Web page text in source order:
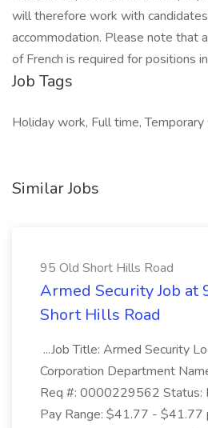
will therefore work with
accommodation. Please note that
of French is required for positions
Job Tags
Holiday work, Full time, Temporary
Similar Jobs
95 Old Short Hills Road
Armed Security Job at
Short Hills Road
...Job Title: Armed Security
Corporation Department
Req #: 0000229562 Status:
Pay Range: $41.77 - $41.77